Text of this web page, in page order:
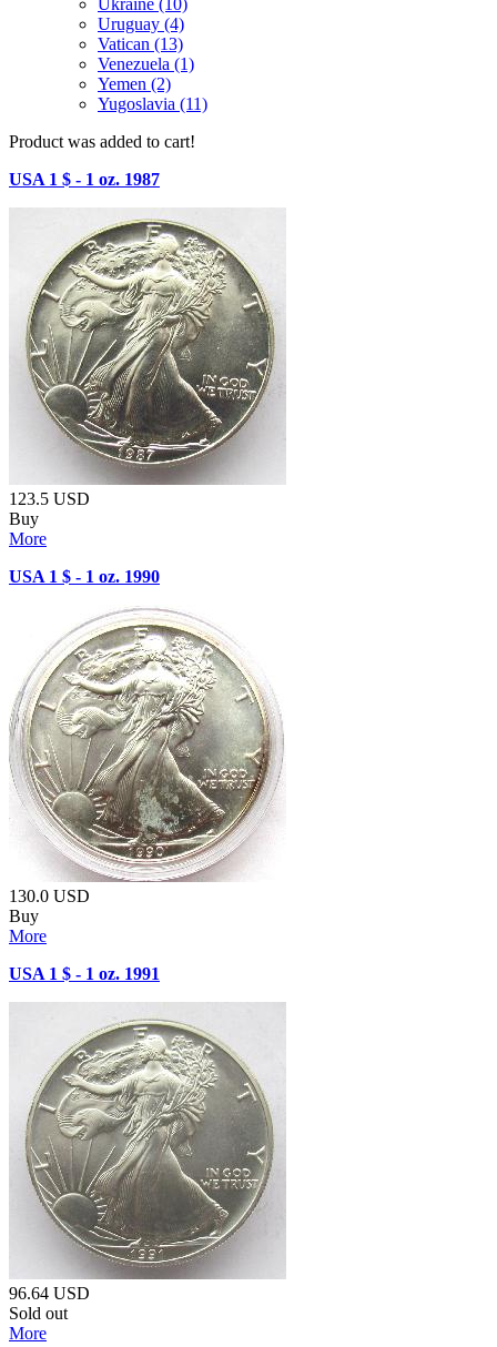
Uruguay (4)
Vatican (13)
Venezuela (1)
Yemen (2)
Yugoslavia (11)
Product was added to cart!
USA 1 $ - 1 oz. 1987
123.5 USD
Buy
More
USA 1 $ - 1 oz. 1990
130.0 USD
Buy
More
USA 1 $ - 1 oz. 1991
96.64 USD
Sold out
More